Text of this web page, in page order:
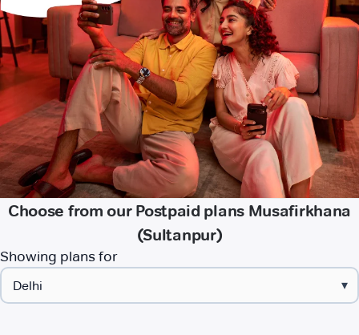
Choose from our Postpaid plans Musafirkhana
(Sultanpur)
Showing plans for
▾